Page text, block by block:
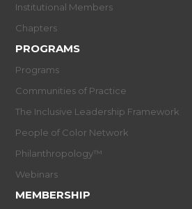
Institutional Members
Chapters
PROGRAMS
Programs
Communities of Practice
The Inclusive Leadership Framework
People of Color Network
Philanthropology™
Webinars
MEMBERSHIP